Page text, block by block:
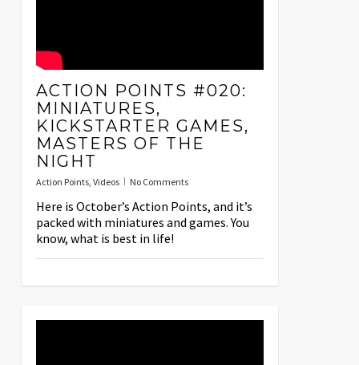
ACTION POINTS #020:
MINIATURES,
KICKSTARTER GAMES,
MASTERS OF THE
NIGHT
Action Points, Videos No Comments
Here is October’s Action Points, and it’s
packed with miniatures and games. You
know, what is best in life!